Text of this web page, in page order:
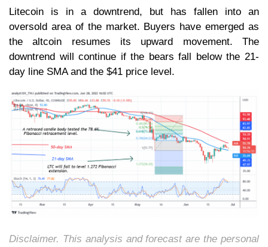
Litecoin is in a downtrend, but has fallen into an
oversold area of the market. Buyers have emerged as
the altcoin resumes its upward movement. The
downtrend will continue if the bears fall below the 21-
day line SMA and the $41 price level.
Disclaimer. This analysis and forecast are the personal